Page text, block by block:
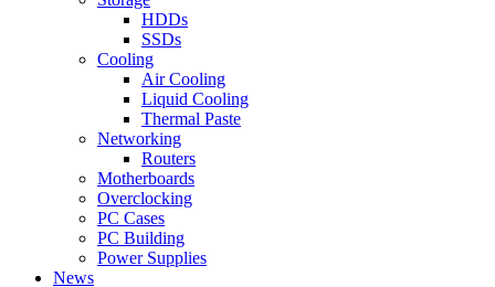
HDDs
SSDs
Cooling
Air Cooling
Liquid Cooling
Thermal Paste
Networking
Routers
Motherboards
Overclocking
PC Cases
PC Building
Power Supplies
News